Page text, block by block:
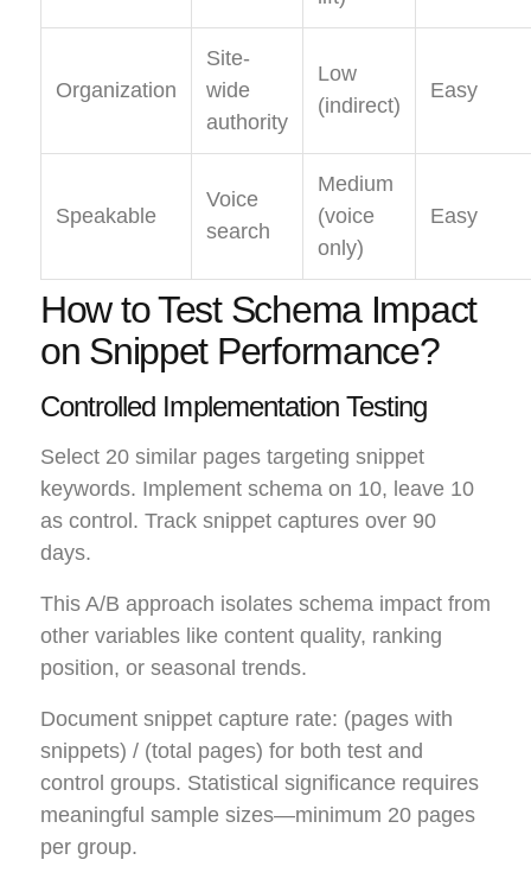
Organization
Site-
wide
authority
Low
(indirect)
Easy
Speakable
Voice
search
Medium
(voice
only)
Easy
How to Test Schema Impact
on Snippet Performance?
Controlled Implementation Testing
Select 20 similar pages targeting snippet
keywords. Implement schema on 10, leave 10
as control. Track snippet captures over 90
days.
This A/B approach isolates schema impact from
other variables like content quality, ranking
position, or seasonal trends.
Document snippet capture rate: (pages with
snippets) / (total pages) for both test and
control groups. Statistical significance requires
meaningful sample sizes—minimum 20 pages
per group.